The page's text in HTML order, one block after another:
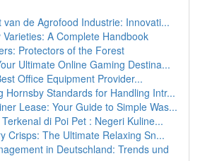
van de Agrofood Industrie: Innovati...
A Complete Handbook
Protectors of the Forest
Ultimate Online Gaming Destina...
Office Equipment Provider...
Hornsby Standards for Handling Intr...
Lease: Your Guide to Simple Was...
di Poi Pet : Negeri Kuline...
Crisps: The Ultimate Relaxing Sn...
in Deutschland: Trends und